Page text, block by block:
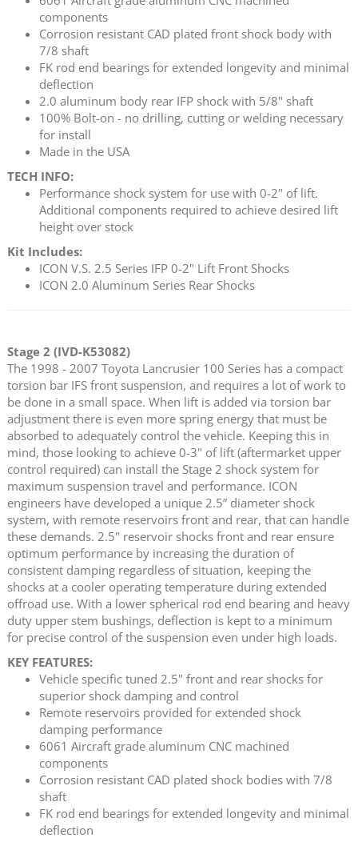
components
Corrosion resistant CAD plated front shock body with
7/8 shaft
FK rod end bearings for extended longevity and minimal
deflection
2.0 aluminum body rear IFP shock with 5/8" shaft
100% Bolt-on - no drilling, cutting or welding necessary
for install
Made in the USA
TECH INFO:
Performance shock system for use with 0-2" of lift.
Additional components required to achieve desired lift
height over stock
Kit Includes:
ICON V.S. 2.5 Series IFP 0-2" Lift Front Shocks
ICON 2.0 Aluminum Series Rear Shocks
Stage 2 (IVD-K53082)
The 1998 - 2007 Toyota Lancrusier 100 Series has a compact
torsion bar IFS front suspension, and requires a lot of work to
be done in a small space. When lift is added via torsion bar
adjustment there is even more spring energy that must be
absorbed to adequately control the vehicle. Keeping this in
mind, those looking to achieve 0-3" of lift (aftermarket upper
control required) can install the Stage 2 shock system for
maximum suspension travel and performance. ICON
engineers have developed a unique 2.5” diameter shock
system, with remote reservoirs front and rear, that can handle
these demands. 2.5" reservoir shocks front and rear ensure
optimum performance by increasing the duration of
consistent damping regardless of situation, keeping the
shocks at a cooler operating temperature during extended
offroad use. With a lower spherical rod end bearing and heavy
duty upper stem bushings, deflection is kept to a minimum
for precise control of the suspension even under high loads.
KEY FEATURES:
Vehicle specific tuned 2.5" front and rear shocks for
superior shock damping and control
Remote reservoirs provided for extended shock
damping performance
6061 Aircraft grade aluminum CNC machined
components
Corrosion resistant CAD plated shock bodies with 7/8
shaft
FK rod end bearings for extended longevity and minimal
deflection